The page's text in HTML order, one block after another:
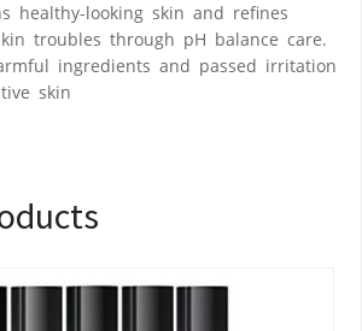
healthy-looking skin and refines
troubles through pH balance care.
ingredients and passed irritation
skin